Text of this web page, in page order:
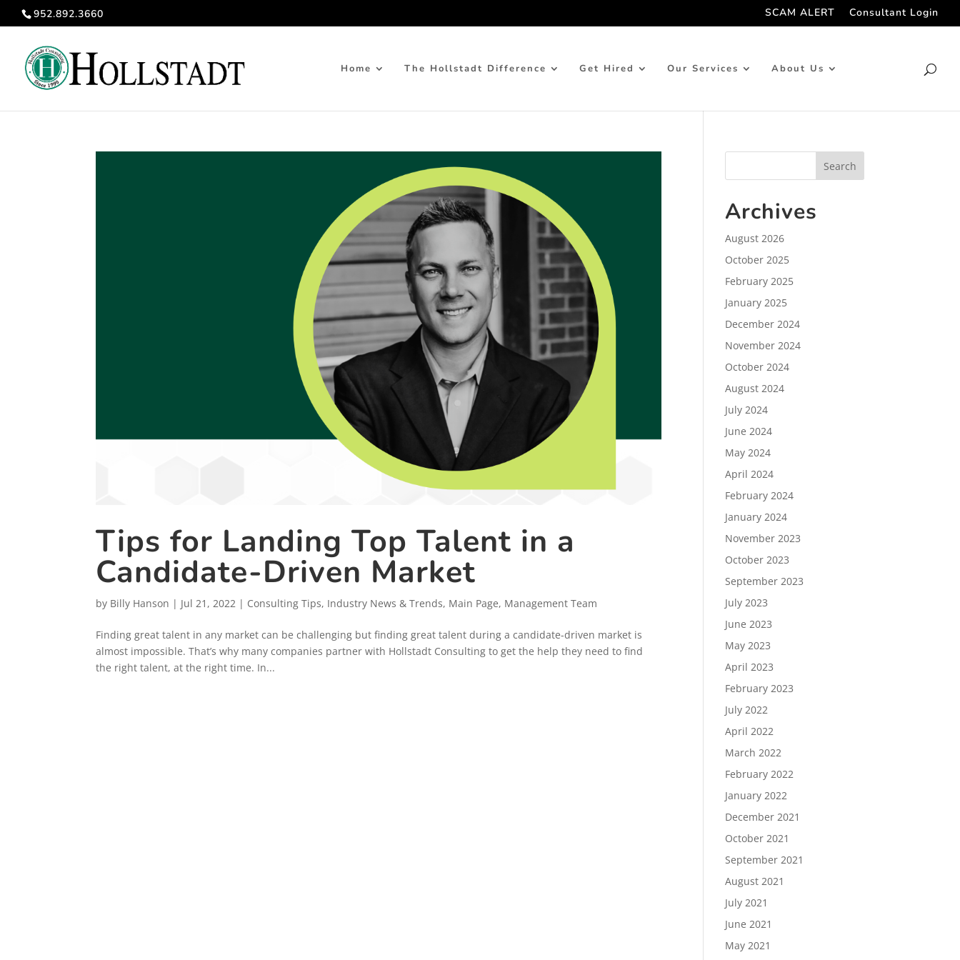
952.892.3660 SCAM ALERT Consultant Login
Home The Hollstadt Difference Get Hired Our Services About Us
Tips for Landing Top Talent in a
Candidate-Driven Market
by Billy Hanson | Jul 21, 2022 | Consulting Tips, Industry News & Trends, Main Page, Management Team
Finding great talent in any market can be challenging but finding great talent during a candidate-driven market is
almost impossible. That’s why many companies partner with Hollstadt Consulting to get the help they need to find
the right talent, at the right time. In...
Archives
August 2026
October 2025
February 2025
January 2025
December 2024
November 2024
October 2024
August 2024
July 2024
June 2024
May 2024
April 2024
February 2024
January 2024
November 2023
October 2023
September 2023
July 2023
June 2023
May 2023
April 2023
February 2023
July 2022
April 2022
March 2022
February 2022
January 2022
December 2021
October 2021
September 2021
August 2021
July 2021
June 2021
May 2021